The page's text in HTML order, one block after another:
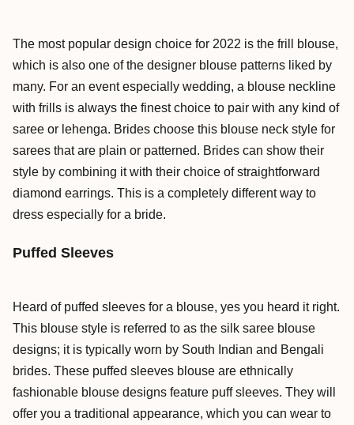
The most popular design choice for 2022 is the frill blouse,
which is also one of the designer blouse patterns liked by
many. For an event especially wedding, a blouse neckline
with frills is always the finest choice to pair with any kind of
saree or lehenga. Brides choose this blouse neck style for
sarees that are plain or patterned. Brides can show their
style by combining it with their choice of straightforward
diamond earrings. This is a completely different way to
dress especially for a bride.
Puffed Sleeves
Heard of puffed sleeves for a blouse, yes you heard it right.
This blouse style is referred to as the silk saree blouse
designs; it is typically worn by South Indian and Bengali
brides. These puffed sleeves blouse are ethnically
fashionable blouse designs feature puff sleeves. They will
offer you a traditional appearance, which you can wear to